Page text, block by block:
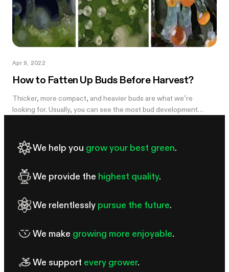
Apr 9, 2022
How to Fatten Up Buds Before Harvest?
Thicker, more compact, and heavier buds are what we’re
looking for. Usually, you can see the most bud development
We help you grow your best green.
We provide the highest quality.
We relentlessly pursue the future.
We make growing more enjoyable.
We support every grower.